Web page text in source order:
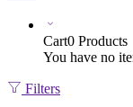
Cart0 Products
You have no
Filters